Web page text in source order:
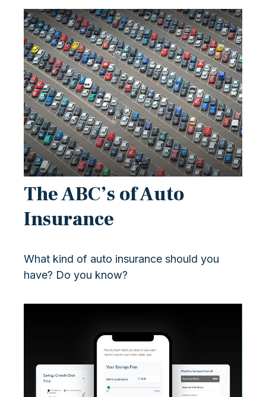
The ABC’s of Auto
Insurance
What kind of auto insurance should you
have? Do you know?